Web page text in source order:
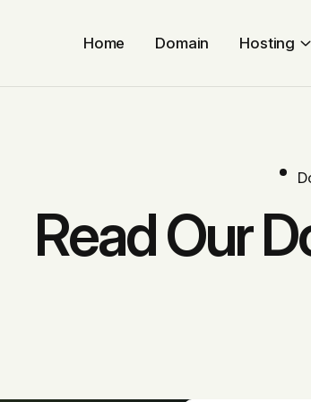
Home Domain Hosting
Read Our